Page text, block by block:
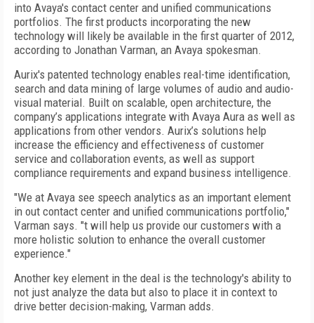
into Avaya's contact center and unified communications
portfolios. The first products incorporating the new
technology will likely be available in the first quarter of 2012,
according to Jonathan Varman, an Avaya spokesman.
Aurix's patented technology enables real-time identification,
search and data mining of large volumes of audio and audio-
visual material. Built on scalable, open architecture, the
company’s applications integrate with Avaya Aura as well as
applications from other vendors. Aurix’s solutions help
increase the efficiency and effectiveness of customer
service and collaboration events, as well as support
compliance requirements and expand business intelligence.
"We at Avaya see speech analytics as an important element
in out contact center and unified communications portfolio,"
Varman says. "t will help us provide our customers with a
more holistic solution to enhance the overall customer
experience."
Another key element in the deal is the technology's ability to
not just analyze the data but also to place it in context to
drive better decision-making, Varman adds.